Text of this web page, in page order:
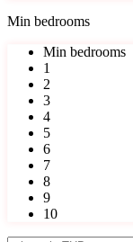
Min bedrooms
Min bedrooms
1
2
3
4
5
6
7
8
9
10